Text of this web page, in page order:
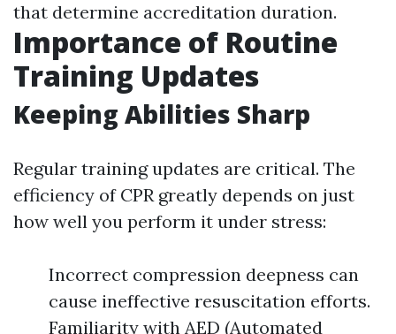
that determine accreditation duration.
Importance of Routine
Training Updates
Keeping Abilities Sharp
Regular training updates are critical. The
efficiency of CPR greatly depends on just
how well you perform it under stress:
Incorrect compression deepness can
cause ineffective resuscitation efforts.
Familiarity with AED (Automated